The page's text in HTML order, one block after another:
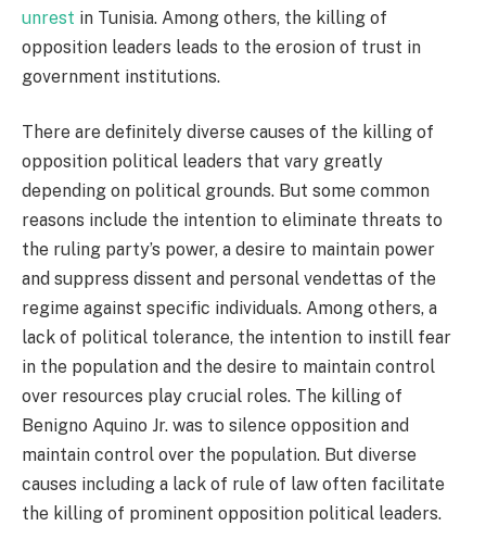
unrest in Tunisia. Among others, the killing of
opposition leaders leads to the erosion of trust in
government institutions.
There are definitely diverse causes of the killing of
opposition political leaders that vary greatly
depending on political grounds. But some common
reasons include the intention to eliminate threats to
the ruling party’s power, a desire to maintain power
and suppress dissent and personal vendettas of the
regime against specific individuals. Among others, a
lack of political tolerance, the intention to instill fear
in the population and the desire to maintain control
over resources play crucial roles. The killing of
Benigno Aquino Jr. was to silence opposition and
maintain control over the population. But diverse
causes including a lack of rule of law often facilitate
the killing of prominent opposition political leaders.